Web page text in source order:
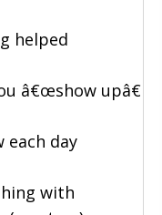
helped
â€œshow upâ€
each day
with